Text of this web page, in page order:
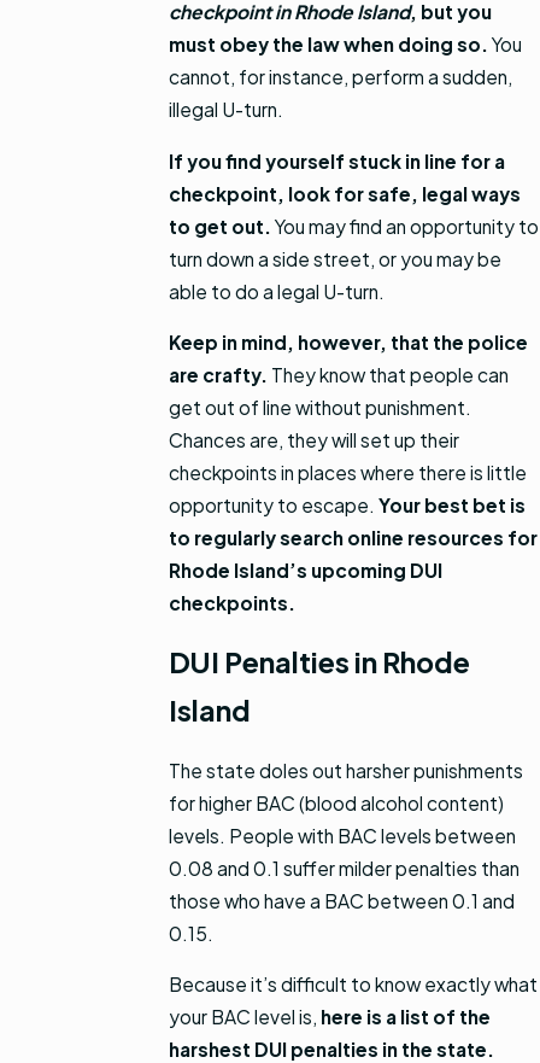
checkpoint in Rhode Island, but you
must obey the law when doing so. You
cannot, for instance, perform a sudden,
illegal U-turn.
If you find yourself stuck in line for a
checkpoint, look for safe, legal ways
to get out. You may find an opportunity to
turn down a side street, or you may be
able to do a legal U-turn.
Keep in mind, however, that the police
are crafty. They know that people can
get out of line without punishment.
Chances are, they will set up their
checkpoints in places where there is little
opportunity to escape. Your best bet is
to regularly search online resources for
Rhode Island’s upcoming DUI
checkpoints.
DUI Penalties in Rhode
Island
The state doles out harsher punishments
for higher BAC (blood alcohol content)
levels. People with BAC levels between
0.08 and 0.1 suffer milder penalties than
those who have a BAC between 0.1 and
0.15.
Because it’s difficult to know exactly what
your BAC level is, here is a list of the
harshest DUI penalties in the state.